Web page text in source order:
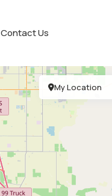
Contact Us
My Location